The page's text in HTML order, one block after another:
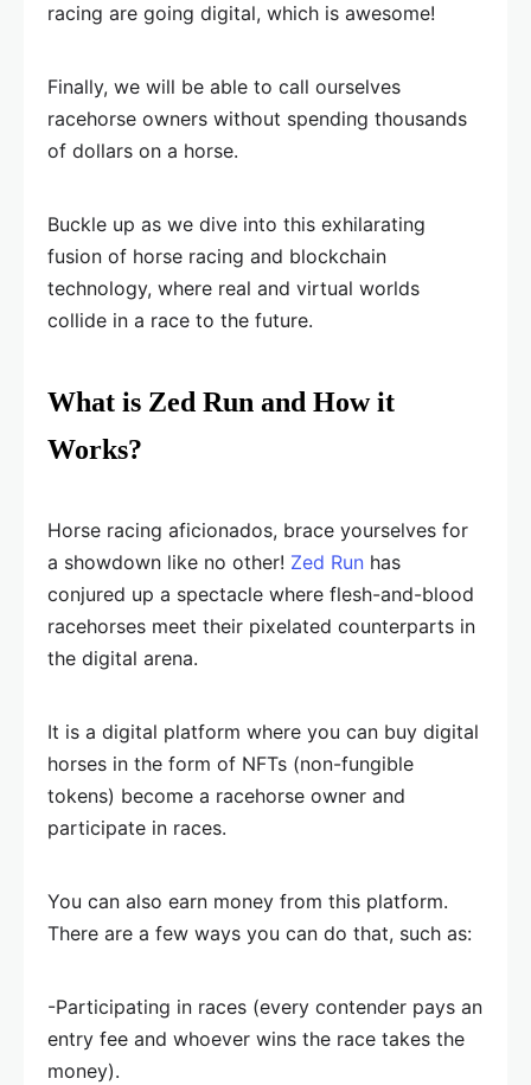
racing are going digital, which is awesome!
Finally, we will be able to call ourselves
racehorse owners without spending thousands
of dollars on a horse.
Buckle up as we dive into this exhilarating
fusion of horse racing and blockchain
technology, where real and virtual worlds
collide in a race to the future.
What is Zed Run and How it
Works?
Horse racing aficionados, brace yourselves for
a showdown like no other! Zed Run has
conjured up a spectacle where flesh-and-blood
racehorses meet their pixelated counterparts in
the digital arena.
It is a digital platform where you can buy digital
horses in the form of NFTs (non-fungible
tokens) become a racehorse owner and
participate in races.
You can also earn money from this platform.
There are a few ways you can do that, such as:
-Participating in races (every contender pays an
entry fee and whoever wins the race takes the
money).